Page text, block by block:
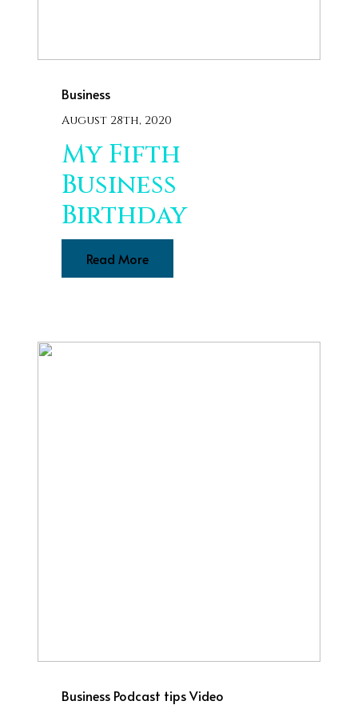
Business
August 28th, 2020
My Fifth
Business
Birthday
Read More
Business Podcast tips Video